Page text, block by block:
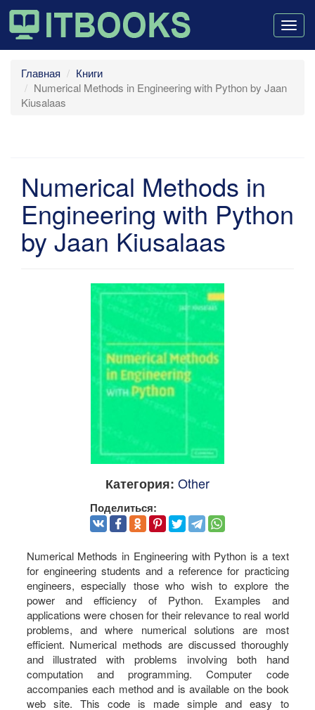
Главная
Книги
Numerical Methods in Engineering with Python by Jaan
Kiusalaas
Numerical Methods in
Engineering with Python
by Jaan Kiusalaas
Категория: Other
Поделиться:
Numerical Methods in Engineering with Python is a text
for engineering students and a reference for practicing
engineers, especially those who wish to explore the
power and efficiency of Python. Examples and
applications were chosen for their relevance to real world
problems, and where numerical solutions are most
efficient. Numerical methods are discussed thoroughly
and illustrated with problems involving both hand
computation and programming. Computer code
accompanies each method and is available on the book
web site. This code is made simple and easy to